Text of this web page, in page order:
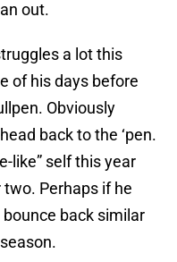
out.
a lot this
of his days before
Obviously
back to the ‘pen.
like” self this year
two. Perhaps if he
back similar